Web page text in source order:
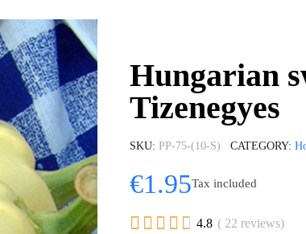
Hungarian
Tizenegyes
SKU PP-75-(10-S) CATEGORY
€1.95Tax included
     4.8 ( 22 reviews)